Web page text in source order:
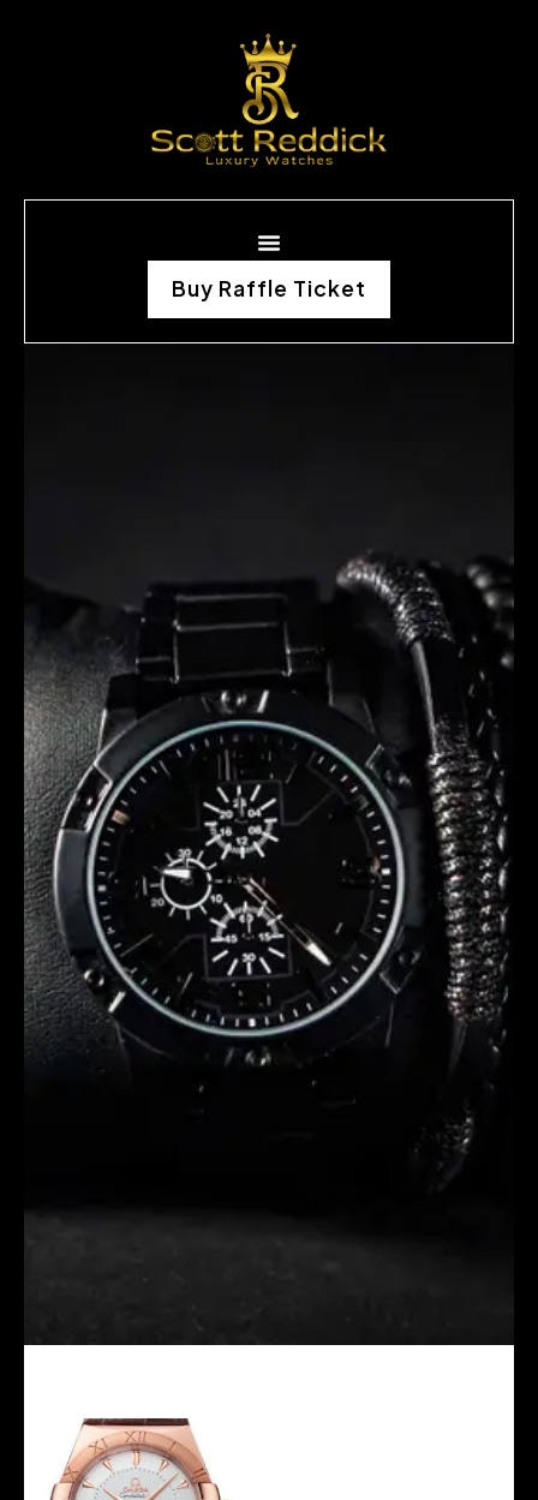
Buy Raffle Ticket